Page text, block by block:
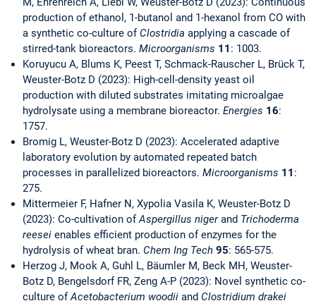
production of ethanol, 1-butanol and 1-hexanol from CO with
a synthetic co-culture of Clostridia applying a cascade of
stirred-tank bioreactors. Microorganisms 11 : 1003.
Koruyucu A, Blums K, Peest T, Schmack-Rauscher L, Brück T,
Weuster-Botz D (2023): High-cell-density yeast oil
production with diluted substrates imitating microalgae
hydrolysate using a membrane bioreactor. Energies 16:
1757.
Bromig L, Weuster-Botz D (2023): Accelerated adaptive
laboratory evolution by automated repeated batch
processes in parallelized bioreactors. Microorganisms 11 :
275.
Mittermeier F, Hafner N, Xypolia Vasila K, Weuster-Botz D
(2023): Co-cultivation ofAspergillus nigerand Trichoderma
reesei enables efficient production of enzymes for the
hydrolysis of wheat bran. Chem Ing Tech 95: 565-575.
Herzog J, Mook A, Guhl L, Bäumler M, Beck MH, Weuster-
Botz D, Bengelsdorf FR, Zeng A-P (2023): Novel synthetic co-
culture ofAcetobacterium woodii and Clostridium drakei